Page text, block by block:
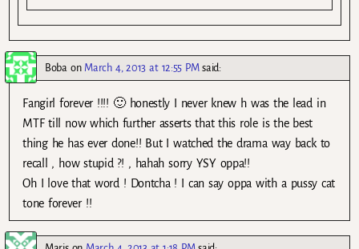
Boba on March 4, 2013 at 12:55 PM said:
Fangirl forever !!!! 🙂 honestly I never knew h was the lead in
MTF till now which further asserts that this role is the best
thing he has ever done!! But I watched the drama way back to
recall , how stupid ?! , hahah sorry YSY oppa!!
Oh I love that word ! Dontcha ! I can say oppa with a pussy cat
tone forever !!